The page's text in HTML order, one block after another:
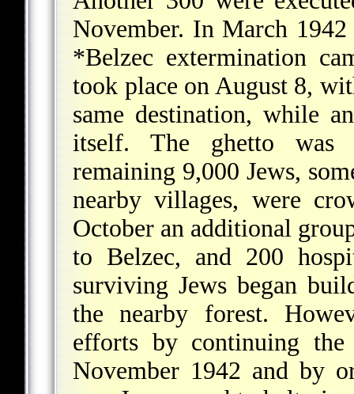
November. In March
*Belzec extermination
took place on August 8,
same destination, while
itself. The ghetto was
remaining 9,000 Jews,
nearby villages, were
October an additional
to Belzec, and 200
surviving Jews began
the nearby forest.
efforts by continuing
November 1942 and by